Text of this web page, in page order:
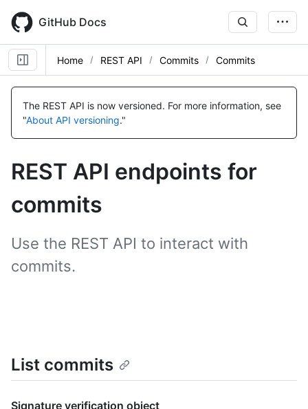
main
content
GitHub Docs
Home REST API Commits Commits
The REST API is now versioned. For more information, see
"About API versioning."
REST API endpoints for
commits
Use the REST API to interact with
commits.
List commits
Signature verification object
Name,
Type,
Description
Name,
Type,
Description
Name,
Type,
Description
Name,
Type,
Description
Name,
Type,
Description
Name,
Type,
Description
Name,
Type,
Description
Name,
Type,
Description
Name,
Type,
Description
Name,
Type,
Description
Name,
Type,
Description
Name,
Type,
Description
Name,
Type,
Description
Name,
Type,
Description